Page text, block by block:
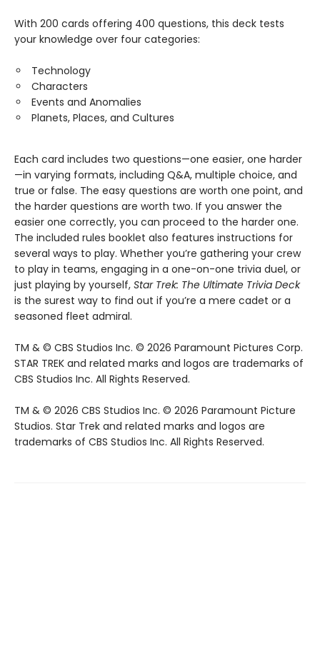
With 200 cards offering 400 questions, this deck tests
your knowledge over four categories:
Technology
Characters
Events and Anomalies
Planets, Places, and Cultures
Each card includes two questions—one easier, one harder
—in varying formats, including Q&A, multiple choice, and
true or false. The easy questions are worth one point, and
the harder questions are worth two. If you answer the
easier one correctly, you can proceed to the harder one.
The included rules booklet also features instructions for
several ways to play. Whether you’re gathering your crew
to play in teams, engaging in a one-on-one trivia duel, or
just playing by yourself, Star Trek: The Ultimate Trivia Deck
is the surest way to find out if you’re a mere cadet or a
seasoned fleet admiral.
TM & © CBS Studios Inc. © 2026 Paramount Pictures Corp.
STAR TREK and related marks and logos are trademarks of
CBS Studios Inc. All Rights Reserved.
TM & © 2026 CBS Studios Inc. © 2026 Paramount Picture
Studios. Star Trek and related marks and logos are
trademarks of CBS Studios Inc. All Rights Reserved.